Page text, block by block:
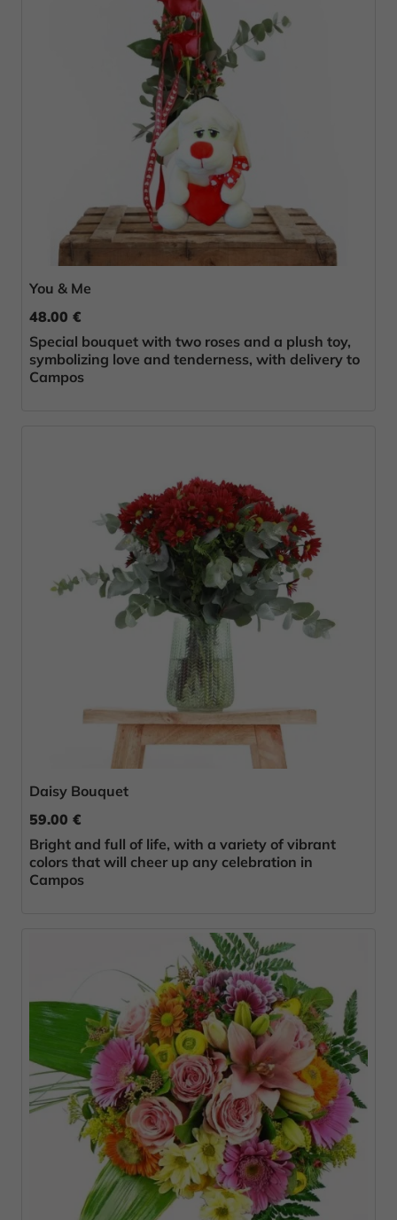
You & Me
48.00 €
Special bouquet with two roses and a plush toy,
symbolizing love and tenderness, with delivery to
Campos
Daisy Bouquet
59.00 €
Bright and full of life, with a variety of vibrant
colors that will cheer up any celebration in
Campos